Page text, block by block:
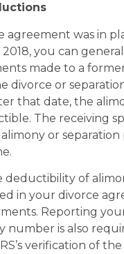
agreement was in
2018, you can
made to a
divorce or
that date, the
The receiving
or separation
deductibility of
in your divorce
Reporting
number is also
verification of